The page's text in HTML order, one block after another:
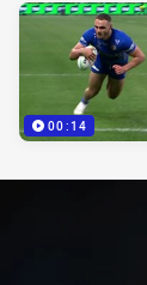
00:14